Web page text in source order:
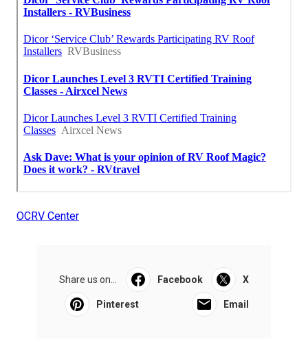
OCRV Center
Share us on... Facebook X
Pinterest Email